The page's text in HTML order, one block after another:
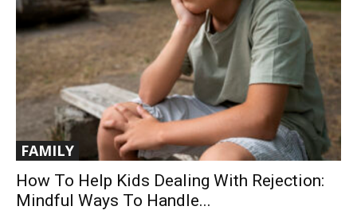
FAMILY
How To Help Kids Dealing With Rejection:
Mindful Ways To Handle...